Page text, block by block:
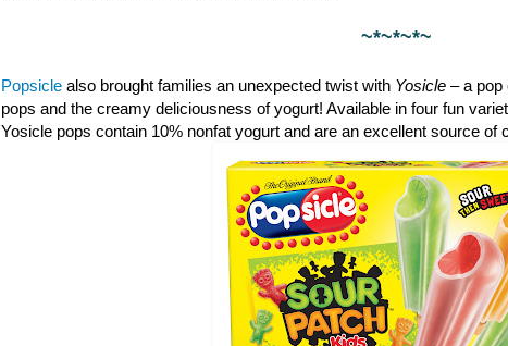
~*~*~*~
Popsicle also brought families an unexpected twist with Yosicle – a pop
pops and the creamy deliciousness of yogurt! Available in four fun
Yosicle pops contain 10% nonfat yogurt and are an excellent source of